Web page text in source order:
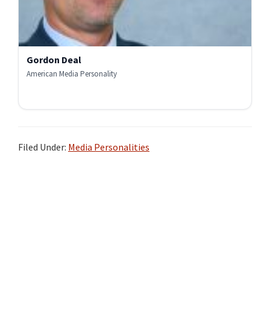
Gordon Deal
American Media Personality
Filed Under: Media Personalities